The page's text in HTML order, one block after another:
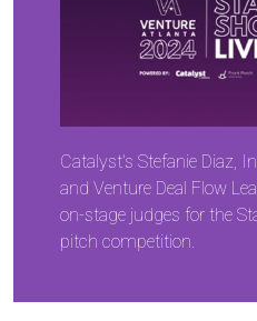
Catalyst's Stefanie Diaz,
and Venture Deal Flow
on-stage judges for the
pitch competition.